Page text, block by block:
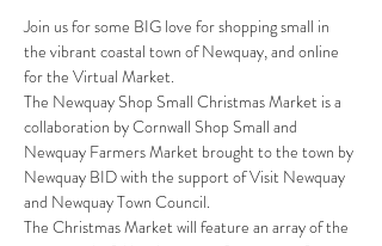
Join us for some BIG love for shopping small in
the vibrant coastal town of Newquay, and online
for the Virtual Market.
The Newquay Shop Small Christmas Market is a
collaboration by Cornwall Shop Small and
Newquay Farmers Market brought to the town by
Newquay BID with the support of Visit Newquay
and Newquay Town Council.
The Christmas Market will feature an array of the